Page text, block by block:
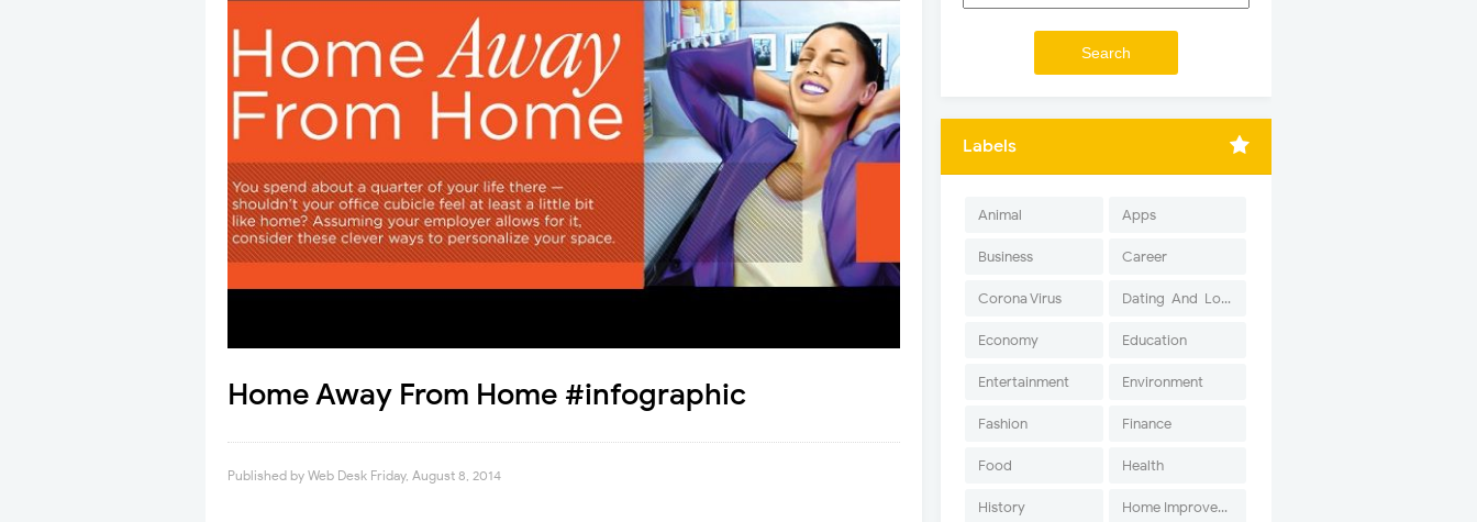
Home Away From Home #infographic
Published by Web Desk Friday, August 8, 2014
Labels
Animal Apps
Business Career
Corona Virus Dating-And-Love
Economy Education
Entertainment Environment
Fashion Finance
Food Health
History Home Improvement